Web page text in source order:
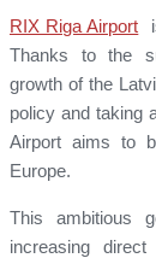
RIX Riga Airport
Thanks to the
growth of the
policy and taking
Airport aims to
Europe.
This ambitious
increasing